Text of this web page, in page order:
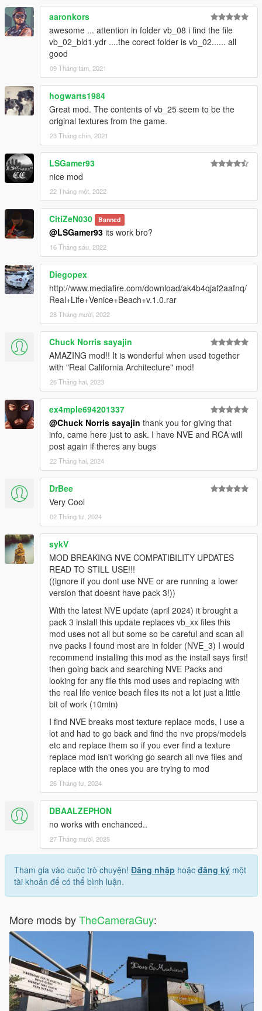
aaronkors
awesome ... attention in folder vb_08 i find the file
vb_02_bld1.ydr ....the corect folder is vb_02...... all
good
09 Tháng tám, 2021
hogwarts1984
Great mod. The contents of vb_25 seem to be the
original textures from the game.
23 Tháng chín, 2021
LSGamer93
nice mod
22 Tháng một, 2022
CitiZeN030 Banned
@LSGamer93 its work bro?
16 Tháng sáu, 2022
Diegopex
http://www.mediafire.com/download/ak4b4qjaf2aafnq/
Real+Life+Venice+Beach+v.1.0.rar
28 Tháng mười, 2022
Chuck Norris sayajin
AMAZING mod!! It is wonderful when used together
with "Real California Architecture" mod!
26 Tháng hai, 2023
ex4mple694201337
@Chuck Norris sayajin thank you for giving that
info, came here just to ask. I have NVE and RCA will
post again if theres any bugs
22 Tháng hai, 2024
DrBee
Very Cool
02 Tháng tư, 2024
sykV
MOD BREAKING NVE COMPATIBILITY UPDATES
READ TO STILL USE!!!
((ignore if you dont use NVE or are running a lower
version that doesnt have pack 3!))
With the latest NVE update (april 2024) it brought a
pack 3 install this update replaces vb_xx files this
mod uses not all but some so be careful and scan all
nve packs I found most are in folder (NVE_3) I would
recommend installing this mod as the install says first!
then going back and searching NVE Packs and
looking for any file this mod uses and replacing with
the real life venice beach files its not a lot just a little
bit of work (10min)
I find NVE breaks most texture replace mods, I use a
lot and had to go back and find the nve props/models
etc and replace them so if you ever find a texture
replace mod isn't working go search all nve files and
replace with the ones you are trying to mod
26 Tháng tư, 2024
DBAALZEPHON
no works with enchanced..
27 Tháng mười, 2025
Tham gia vào cuộc trò chuyện! Đăng nhập hoặc đăng ký một
tài khoản để có thể bình luận.
More mods byTheCameraGuy: